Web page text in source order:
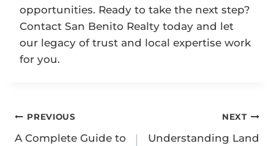
opportunities. Ready to take the next step?
Contact San Benito Realty today and let
our legacy of trust and local expertise work
for you.
Post
navigation
PREVIOUS
A Complete Guide to
NEXT
Understanding Land